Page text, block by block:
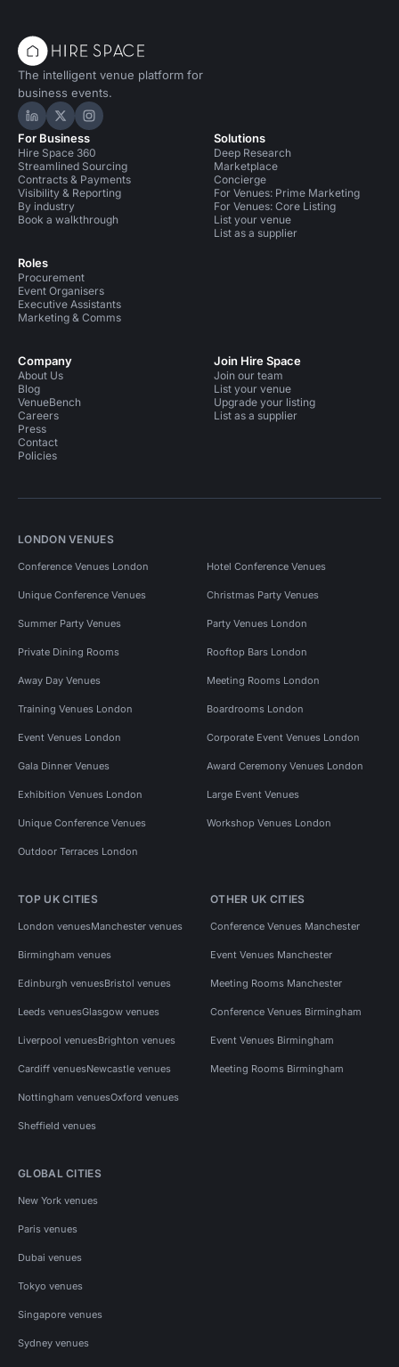
The intelligent venue platform for
business events.
Hire Space on LinkedIn
Hire Space on X
Hire Space on Instagram
For Business
Hire Space 360
Streamlined Sourcing
Contracts & Payments
Visibility & Reporting
By industry
Book a walkthrough
Roles
Procurement
Event Organisers
Executive Assistants
Marketing & Comms
Solutions
Deep Research
Marketplace
Concierge
For Venues: Prime Marketing
For Venues: Core Listing
List your venue
List as a supplier
Company
About Us
Blog
VenueBench
Careers
Press
Contact
Policies
Join Hire Space
Join our team
List your venue
Upgrade your listing
List as a supplier
LONDON VENUES
Conference Venues London Hotel Conference Venues
Unique Conference Venues Christmas Party Venues
Summer Party Venues Party Venues London
Private Dining Rooms Rooftop Bars London
Away Day Venues Meeting Rooms London
Training Venues London Boardrooms London
Event Venues London Corporate Event Venues London
Gala Dinner Venues Award Ceremony Venues London
Exhibition Venues London Large Event Venues
Unique Conference Venues Workshop Venues London
Outdoor Terraces London
TOP UK CITIES
London venuesManchester venues
Birmingham venues
Edinburgh venuesBristol venues
Leeds venuesGlasgow venues
Liverpool venuesBrighton venues
Cardiff venuesNewcastle venues
Nottingham venuesOxford venues
Sheffield venues
OTHER UK CITIES
Conference Venues Manchester
Event Venues Manchester
Meeting Rooms Manchester
Conference Venues Birmingham
Event Venues Birmingham
Meeting Rooms Birmingham
GLOBAL CITIES
New York venues
Paris venues
Dubai venues
Tokyo venues
Singapore venues
Sydney venues